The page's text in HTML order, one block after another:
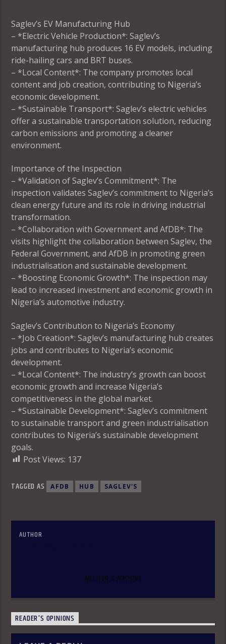
Saglev’s EV Manufacturing Hub
– *Electric Vehicle Production*: Saglev’s
manufacturing hub produces 16 EV models, including
ride-hailing cars and BRT buses.
– *Local Content*: The company promotes local
content and job creation, contributing to Nigeria’s
economic development.
– *Sustainable Transport*: Saglev’s electric vehicles
offer a sustainable transportation solution, reducing
carbon emissions and promoting a cleaner
environment.
Importance of the Inspection
– *Validation of Saglev’s Commitment*: The
inspection validates Saglev’s commitment to Nigeria’s
clean energy future and its role in driving industrial
transformation.
– *Collaboration with Government and AfDB*: The
visits highlight the collaboration between Saglev, the
Federal Government, and AfDB in promoting green
industrialisation and sustainable development.
– *Boosting Economic Growth*: The inspection may
lead to increased investment and economic growth in
Nigeria’s automotive industry.
Saglev’s Contribution to Nigeria’s Economy
– *Job Creation*: Saglev’s manufacturing hub creates
jobs and contributes to Nigeria’s economic
development.
– *Local Content*: The industry’s growth can boost
economic growth and increase Nigeria’s
competitiveness in the global market.
– *Sustainable Development*: Saglev’s commitment
to sustainable transport and green industrialisation
contributes to Nigeria’s sustainable development
goals.
Post Views: 137
TAGGED AS AFDB HUB SAGLEV'S
AUTHOR
AUTHOR'S ARCHIVE
READER'S OPINIONS